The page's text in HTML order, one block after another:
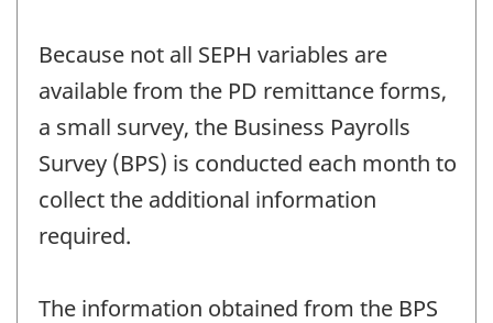
Because not all SEPH variables are
available from the PD remittance forms,
a small survey, the Business Payrolls
Survey (BPS) is conducted each month to
collect the additional information
required.
The information obtained from the BPS